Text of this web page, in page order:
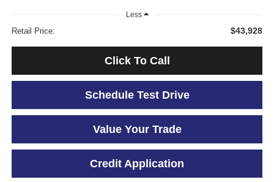
Less
Retail Price: $43,928
Click To Call
Schedule Test Drive
Value Your Trade
Credit Application